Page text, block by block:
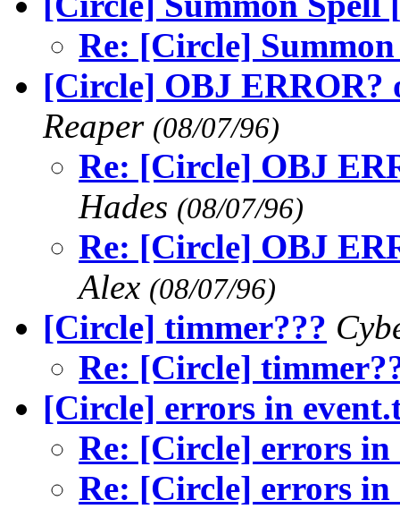
Re: [Circle]
[Circle] OBJ ERROR?
Reaper (08/07/96)
Re: [Circle] OBJ
Hades (08/07/96)
Re: [Circle] OBJ
Alex (08/07/96)
[Circle] timmer???
Re: [Circle]
[Circle] errors in
Re: [Circle] errors in
Re: [Circle] errors in